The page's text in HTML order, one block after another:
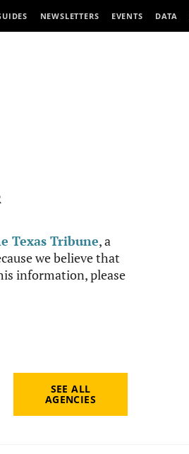
NEWSLETTERS EVENTS DATA
Texas Tribune, a
we believe that
information, please
SEE ALL
AGENCIES